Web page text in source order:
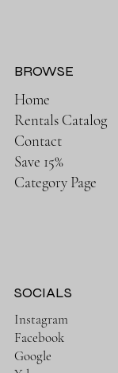
Home
Rentals Catalog
Contact
Save 15%
Category Page
BROWSE
SOCIALS
Instagram
Facebook
Google